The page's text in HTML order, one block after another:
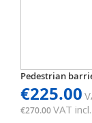
Pedestrian
€225.00
€270.00VAT incl.